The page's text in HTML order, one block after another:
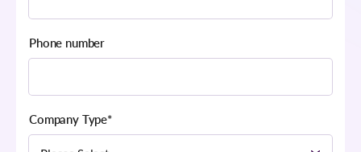
Phone number
Company Type*